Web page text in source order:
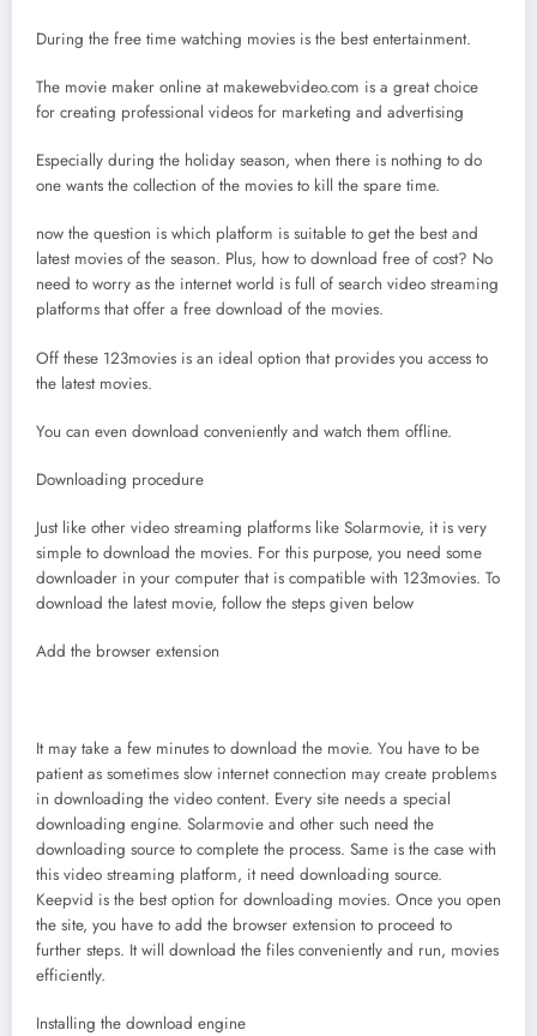
During the free time watching movies is the best entertainment.
The movie maker online at makewebvideo.com is a great choice
for creating professional videos for marketing and advertising
Especially during the holiday season, when there is nothing to do
one wants the collection of the movies to kill the spare time.
now the question is which platform is suitable to get the best and
latest movies of the season. Plus, how to download free of cost? No
need to worry as the internet world is full of search video streaming
platforms that offer a free download of the movies.
Off these 123movies is an ideal option that provides you access to
the latest movies.
You can even download conveniently and watch them offline.
Downloading procedure
Just like other video streaming platforms like Solarmovie, it is very
simple to download the movies. For this purpose, you need some
downloader in your computer that is compatible with 123movies. To
download the latest movie, follow the steps given below
Add the browser extension
It may take a few minutes to download the movie. You have to be
patient as sometimes slow internet connection may create problems
in downloading the video content. Every site needs a special
downloading engine. Solarmovie and other such need the
downloading source to complete the process. Same is the case with
this video streaming platform, it need downloading source.
Keepvid is the best option for downloading movies. Once you open
the site, you have to add the browser extension to proceed to
further steps. It will download the files conveniently and run, movies
efficiently.
Installing the download engine